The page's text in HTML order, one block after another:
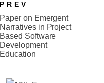
PREV
Paper on Emergent
Narratives in Project
Based Software
Development
Education